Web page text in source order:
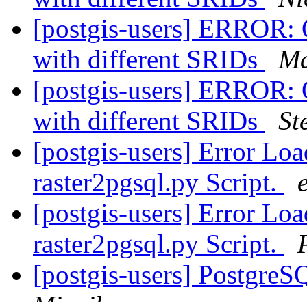
[postgis-users] ERROR:
with different SRIDs
[postgis-users] ERROR:
with different SRIDs
[postgis-users] Error
raster2pgsql.py Script.
[postgis-users] Error
raster2pgsql.py Script.
[postgis-users]